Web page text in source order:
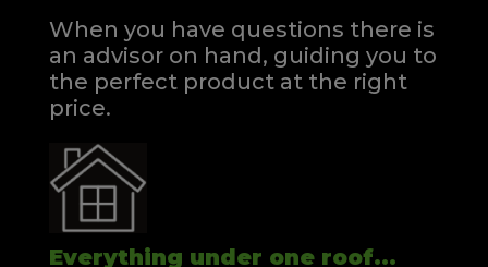
When you have questions there is
an advisor on hand, guiding you to
the perfect product at the right
price.
Everything under one roof...